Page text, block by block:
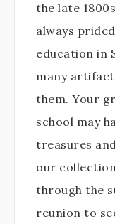
the late
always
education in
many
them. Your
school may
treasures
our
through the
reunion to